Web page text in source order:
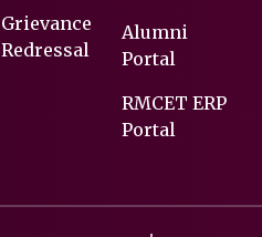
Grievance
Redressal
Alumni
Portal
RMCET ERP
Portal